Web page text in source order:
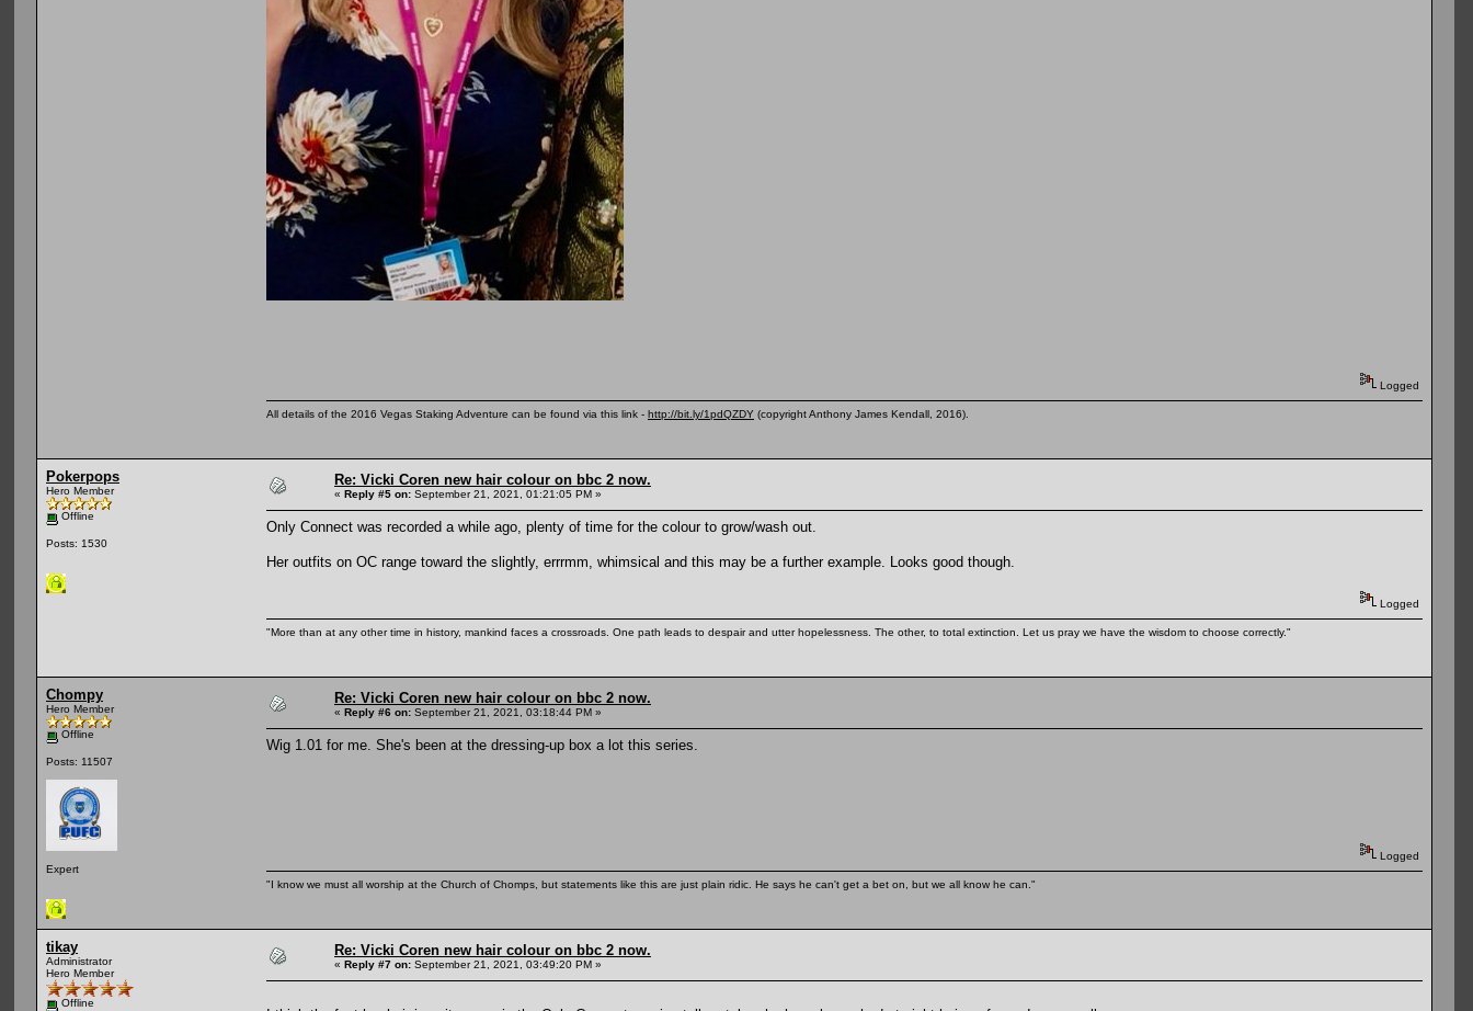
Logged
All details of the 2016 Vegas Staking Adventure can be found via this link - http://bit.ly/1pdQZDY (copyright Anthony James Kendall, 2016).
Pokerpops
Hero Member
Offline
Posts: 1530
Re: Vicki Coren new hair colour on bbc 2 now.
« Reply #5 on: September 21, 2021, 01:21:05 PM »
Only Connect was recorded a while ago, plenty of time for the colour to grow/wash out.
Her outfits on OC range toward the slightly, errrmm, whimsical and this may be a further example. Looks good though.
Logged
"More than at any other time in history, mankind faces a crossroads. One path leads to despair and utter hopelessness. The other, to total extinction. Let us pray we have the wisdom to choose correctly."
Chompy
Hero Member
Offline
Posts: 11507
Expert
Re: Vicki Coren new hair colour on bbc 2 now.
« Reply #6 on: September 21, 2021, 03:18:44 PM »
Wig 1.01 for me. She's been at the dressing-up box a lot this series.
Logged
"I know we must all worship at the Church of Chomps, but statements like this are just plain ridic. He says he can't get a bet on, but we all know he can."
tikay
Administrator
Hero Member
Offline
Re: Vicki Coren new hair colour on bbc 2 now.
« Reply #7 on: September 21, 2021, 03:49:20 PM »